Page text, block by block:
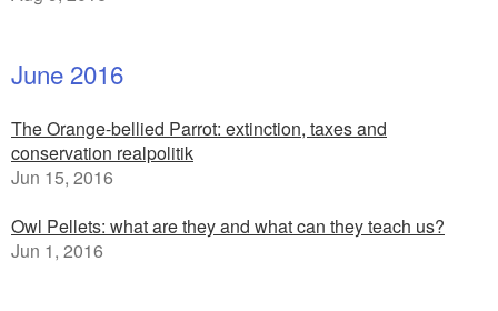
June 2016
The Orange-bellied Parrot: extinction, taxes and
conservation realpolitik
Jun 15, 2016
Owl Pellets: what are they and what can they teach us?
Jun 1, 2016